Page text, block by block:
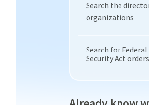
Search the
organizations
Search for
Security Act orders